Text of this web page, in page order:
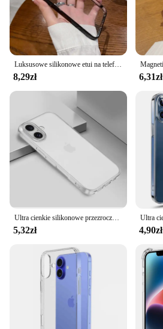
8,29zł 6,31zł
5,32zł 4,90zł